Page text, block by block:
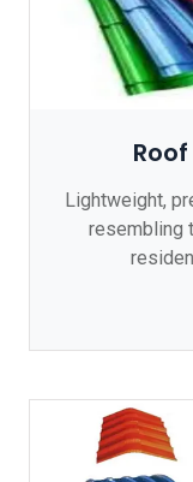
Lightweight,
resembling